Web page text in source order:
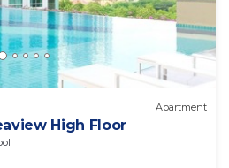
Apartment
High Floor